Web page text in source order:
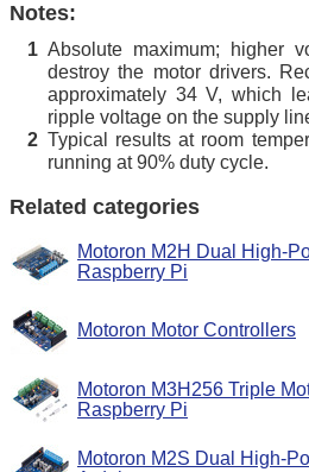
Notes:
1 Absolute maximum; higher
destroy the motor drivers.
approximately 34 V, which
ripple voltage on the supply
2 Typical results at room
running at 90% duty cycle.
Related categories
Motoron M2H Dual High-
Raspberry Pi
Motoron Motor Controllers
Motoron M3H256 Triple
Raspberry Pi
Motoron M2S Dual High-